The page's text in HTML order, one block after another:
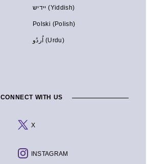
יידיש (Yiddish)
Polski (Polish)
اُردُو (Urdu)
CONNECT WITH US
X
INSTAGRAM